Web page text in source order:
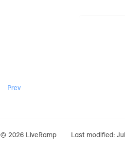
Prev
© 2026 LiveRamp Last modified: